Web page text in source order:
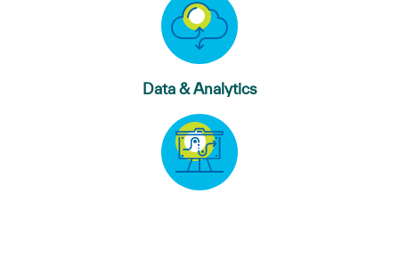
Data & Analytics